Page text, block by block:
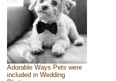
Adorable Ways Pets were
included in Wedding